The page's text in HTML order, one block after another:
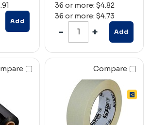
Add
36 or more: $4.82
36 or more: $4.73
Add
Compare